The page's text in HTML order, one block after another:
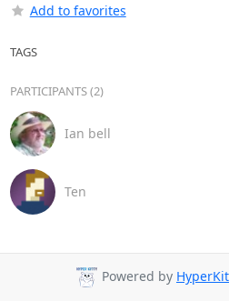
Add to favorites
TAGS
PARTICIPANTS (2)
Ian bell
Ten
Powered by